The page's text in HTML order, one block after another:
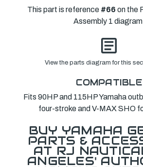
This part is reference #66 on the
Assembly 1
View the parts diagram for this
COMPATIBLE
Fits 90HP and 115HP Yamaha
four-stroke and V-MAX SHO
BUY YAMAHA
PARTS &
AT RJ
ANGELES'